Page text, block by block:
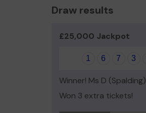
Draw results
£25,000 Jackpot
1 6 7 3
Winner! Ms D (Spalding)
Won 3 extra tickets!